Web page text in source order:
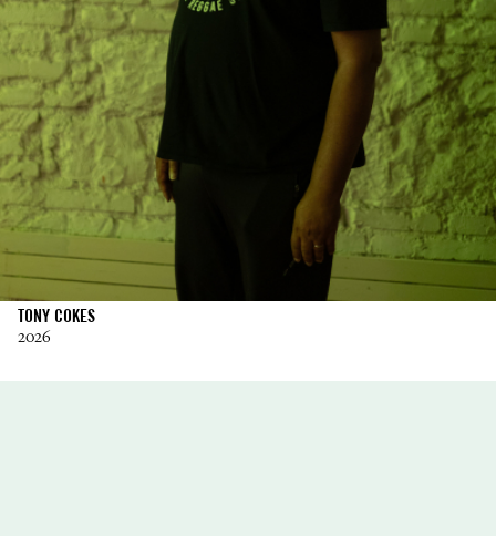
TONY COKES
2026